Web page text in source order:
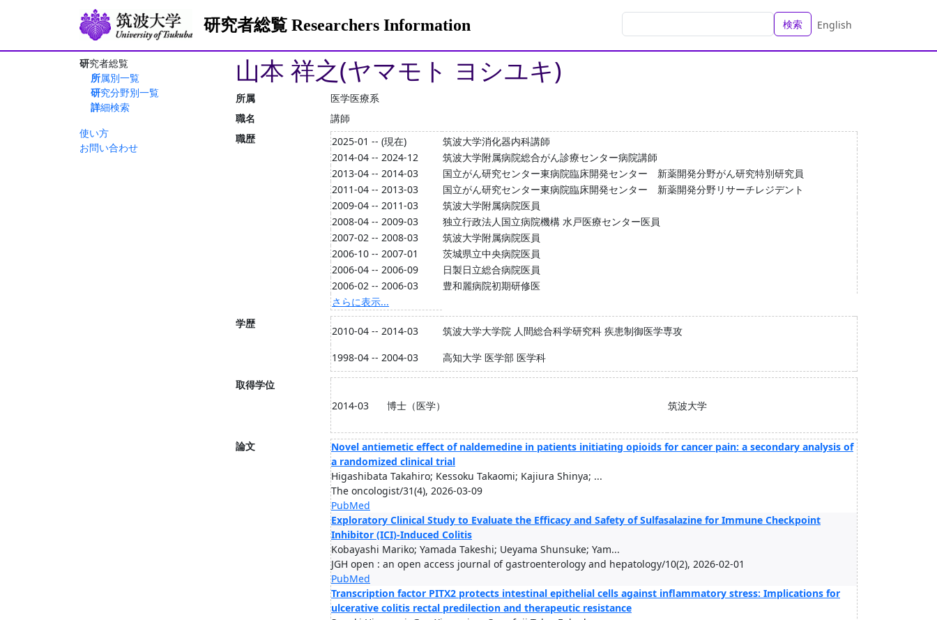
研究者総覧 Researchers Information 検索 English
研究者総覧
所属別一覧
研究分野別一覧
詳細検索
使い方
お問い合わせ
山本 祥之(ヤマモト ヨシユキ)
所属
医学医療系
職名
講師
職歴
2025-01 -- (現在)
筑波大学消化器内科講師
2014-04 -- 2024-12
筑波大学附属病院総合がん診療センター病院講師
2013-04 -- 2014-03
国立がん研究センター東病院臨床開発センター 新薬開発分野がん研究特別研究員
2011-04 -- 2013-03
国立がん研究センター東病院臨床開発センター 新薬開発分野リサーチレジデント
2009-04 -- 2011-03
筑波大学附属病院医員
2008-04 -- 2009-03
独立行政法人国立病院機構 水戸医療センター医員
2007-02 -- 2008-03
筑波大学附属病院医員
2006-10 -- 2007-01
茨城県立中央病院医員
2006-04 -- 2006-09
日製日立総合病院医員
2006-02 -- 2006-03
豊和麗病院初期研修医
さらに表示...
学歴
2010-04 -- 2014-03
筑波大学大学院 人間総合科学研究科 疾患制御医学専攻
1998-04 -- 2004-03
高知大学 医学部 医学科
取得学位
2014-03
博士（医学） 筑波大学
論文
Novel antiemetic effect of naldemedine in patients initiating opioids for cancer pain: a secondary analysis of
a randomized clinical trial
Higashibata Takahiro; Kessoku Takaomi; Kajiura Shinya; ...
The oncologist/31(4), 2026-03-09
PubMed
Exploratory Clinical Study to Evaluate the Efficacy and Safety of Sulfasalazine for Immune Checkpoint
Inhibitor (ICI)-Induced Colitis
Kobayashi Mariko; Yamada Takeshi; Ueyama Shunsuke; Yam...
JGH open : an open access journal of gastroenterology and hepatology/10(2), 2026-02-01
PubMed
Transcription factor PITX2 protects intestinal epithelial cells against inflammatory stress: Implications for
ulcerative colitis rectal predilection and therapeutic resistance